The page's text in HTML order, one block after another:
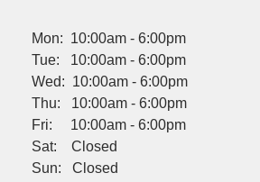
Mon: 10:00am - 6:00pm
Tue: 10:00am - 6:00pm
Wed: 10:00am - 6:00pm
Thu: 10:00am - 6:00pm
Fri: 10:00am - 6:00pm
Sat: Closed
Sun: Closed